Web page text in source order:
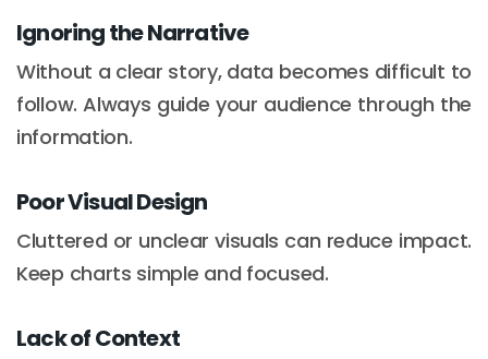
Ignoring the Narrative
Without a clear story, data becomes difficult to
follow. Always guide your audience through the
information.
Poor Visual Design
Cluttered or unclear visuals can reduce impact.
Keep charts simple and focused.
Lack of Context